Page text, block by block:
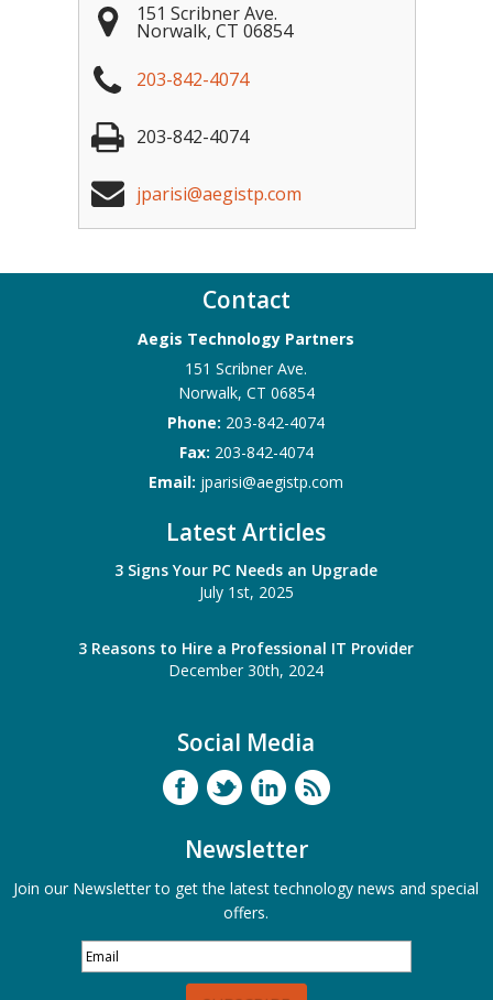
151 Scribner Ave.
Norwalk, CT 06854
203-842-4074
203-842-4074
jparisi@aegistp.com
Contact
Aegis Technology Partners
151 Scribner Ave.
Norwalk, CT 06854
Phone: 203-842-4074
Fax: 203-842-4074
Email: jparisi@aegistp.com
Latest Articles
3 Signs Your PC Needs an Upgrade
July 1st, 2025
3 Reasons to Hire a Professional IT Provider
December 30th, 2024
Social Media
Newsletter
Join our Newsletter to get the latest technology news and special
offers.